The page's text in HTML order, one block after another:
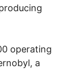
operating
a